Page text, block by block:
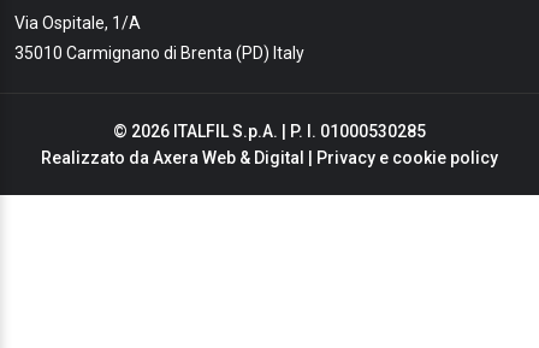
Via Ospitale, 1/A
35010 Carmignano di Brenta (PD) Italy
© 2026 ITALFIL S.p.A. | P. I. 01000530285
Realizzato daAxera Web & Digital Privacy e cookie policy